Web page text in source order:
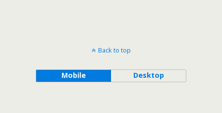
Back to top
Mobile Desktop